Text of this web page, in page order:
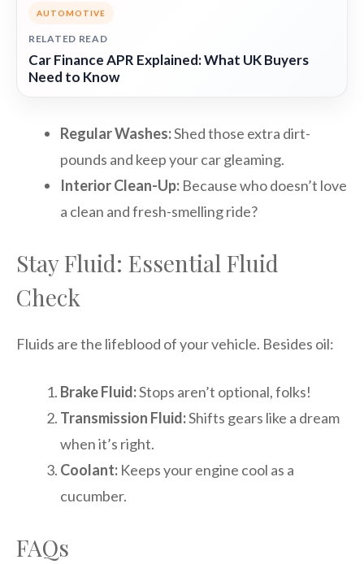
AUTOMOTIVE
RELATED READ
Car Finance APR Explained: What UK Buyers
Need to Know
Regular Washes:Shed those extra dirt-
pounds and keep your car gleaming.
Interior Clean-Up: Because who doesn’t love
a clean and fresh-smelling ride?
Stay Fluid: Essential Fluid
Check
Fluids are the lifeblood of your vehicle. Besides oil:
Brake Fluid:Stops aren’t optional, folks!
Transmission Fluid:Shifts gears like a dream
when it’s right.
Coolant: Keeps your engine cool as a
cucumber.
FAQs